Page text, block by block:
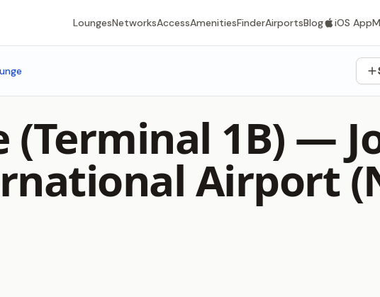
LoungesNetworksAccessAmenitiesFinderAirportsBlog iOS App
(Terminal 1B) —
Airport